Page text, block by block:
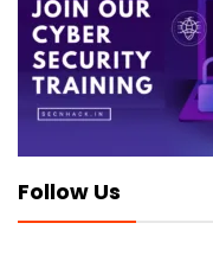
Follow Us